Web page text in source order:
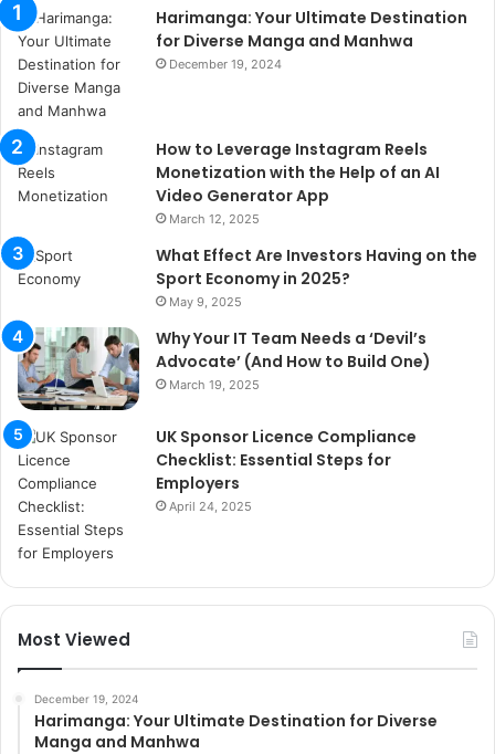
Harimanga: Your Ultimate Destination
for Diverse Manga and Manhwa
December 19, 2024
How to Leverage Instagram Reels
Monetization with the Help of an AI
Video Generator App
March 12, 2025
What Effect Are Investors Having on the
Sport Economy in 2025?
May 9, 2025
Why Your IT Team Needs a ‘Devil’s
Advocate’ (And How to Build One)
March 19, 2025
UK Sponsor Licence Compliance
Checklist: Essential Steps for
Employers
April 24, 2025
Most Viewed
December 19, 2024
Harimanga: Your Ultimate Destination for Diverse
Manga and Manhwa